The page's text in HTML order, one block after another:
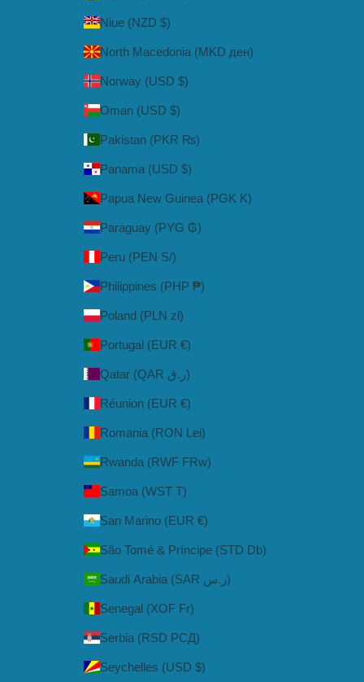
Niue (NZD $)
North Macedonia (MKD ден)
Norway (USD $)
Oman (USD $)
Pakistan (PKR ₨)
Panama (USD $)
Papua New Guinea (PGK K)
Paraguay (PYG ₲)
Peru (PEN S/)
Philippines (PHP ₱)
Poland (PLN zł)
Portugal (EUR €)
Qatar (QAR ر.ق)
Réunion (EUR €)
Romania (RON Lei)
Rwanda (RWF FRw)
Samoa (WST T)
San Marino (EUR €)
São Tomé & Príncipe (STD Db)
Saudi Arabia (SAR ر.س)
Senegal (XOF Fr)
Serbia (RSD РСД)
Seychelles (USD $)